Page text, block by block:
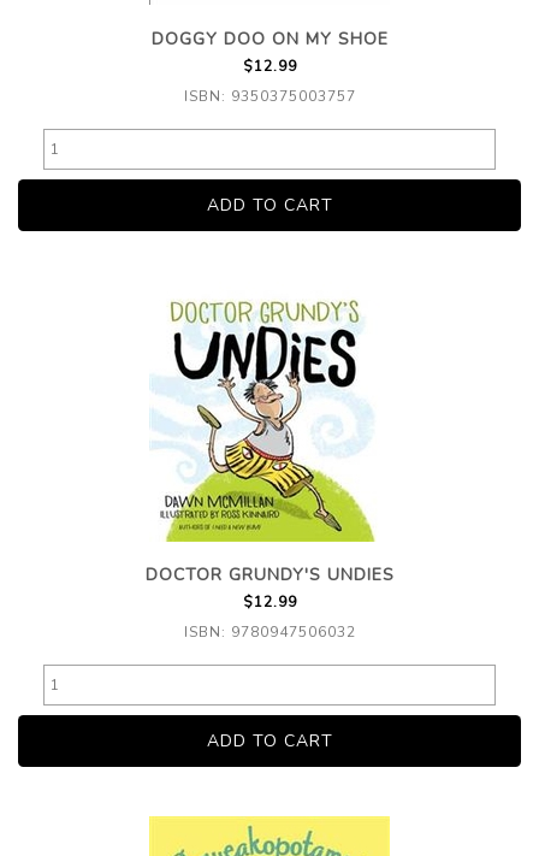
DOGGY DOO ON MY SHOE
$12.99
ISBN: 9350375003757
DOCTOR GRUNDY'S UNDIES
$12.99
ISBN: 9780947506032